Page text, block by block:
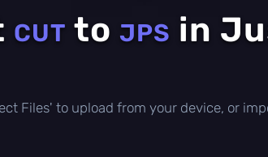
CUT to JPS in
Files' to upload from your device, or